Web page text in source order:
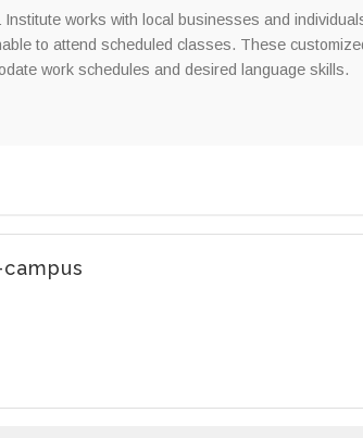
Institute works with local businesses and
to attend scheduled classes. These
work schedules and desired language skills.